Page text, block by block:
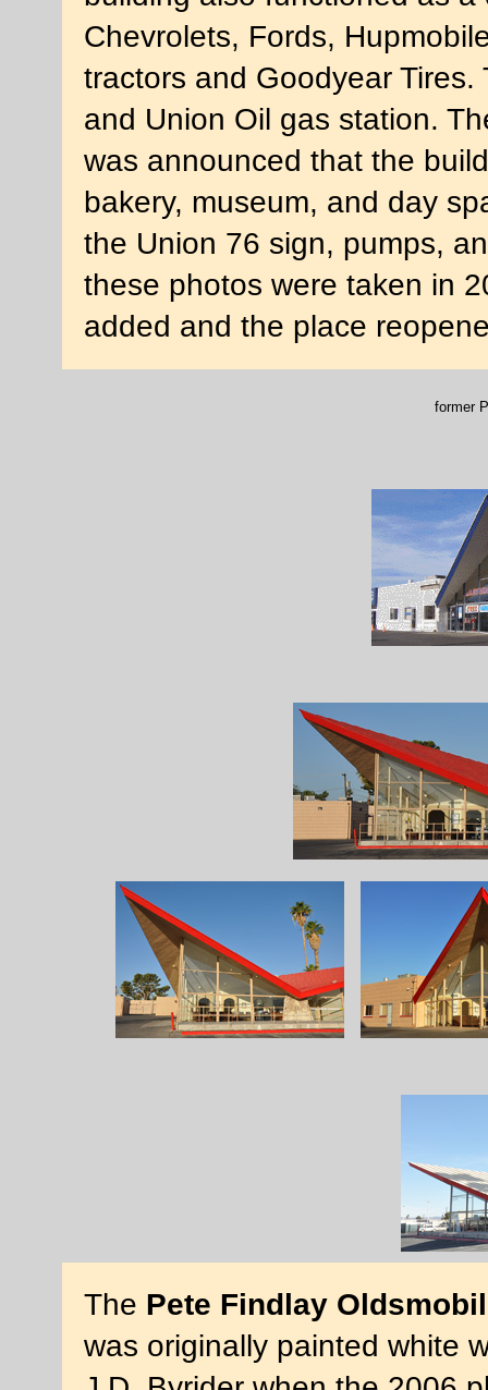
Chevrolets, Fords,
tractors and Goodyear
and Union Oil gas station.
was announced that the
bakery, museum, and day
the Union 76 sign, pumps,
these photos were taken in
added and the place
former
The Pete Findlay
was originally painted white